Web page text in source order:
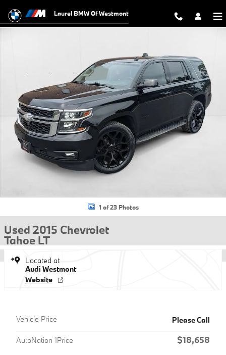
Laurel BMW Of Westmont
1 of 23 Photos
Used 2015 Chevrolet
Tahoe LT
Located at
Audi Westmont
Website
Vehicle Price Please Call
AutoNation 1Price $18,658